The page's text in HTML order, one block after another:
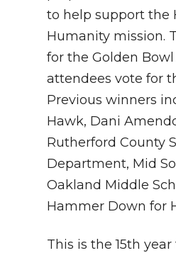
to help support the
Humanity mission.
for the Golden
attendees vote for
Previous winners
Hawk, Dani
Rutherford County
Department, Mid
Oakland Middle
Hammer Down for
This is the 15th